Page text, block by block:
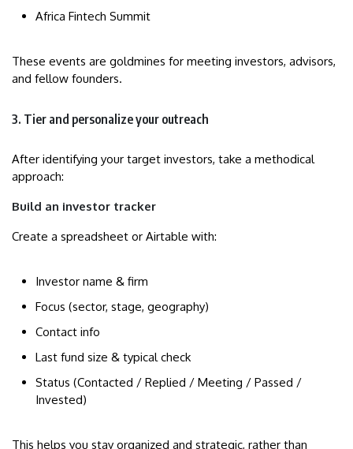
Africa Fintech Summit
These events are goldmines for meeting investors, advisors,
and fellow founders.
3. Tier and personalize your outreach
After identifying your target investors, take a methodical
approach:
Build an investor tracker
Create a spreadsheet or Airtable with:
Investor name & firm
Focus (sector, stage, geography)
Contact info
Last fund size & typical check
Status (Contacted / Replied / Meeting / Passed /
Invested)
This helps you stay organized and strategic, rather than